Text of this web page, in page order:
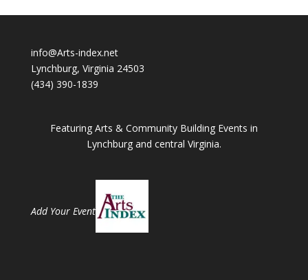
info@Arts-index.net
Lynchburg, Virginia 24503
(434) 390-1839
Featuring Arts & Community Building Events in
Lynchburg and central Virginia.
Add Your Event